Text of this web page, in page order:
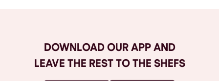
DOWNLOAD OUR APP AND
LEAVE THE REST TO THE SHEFS